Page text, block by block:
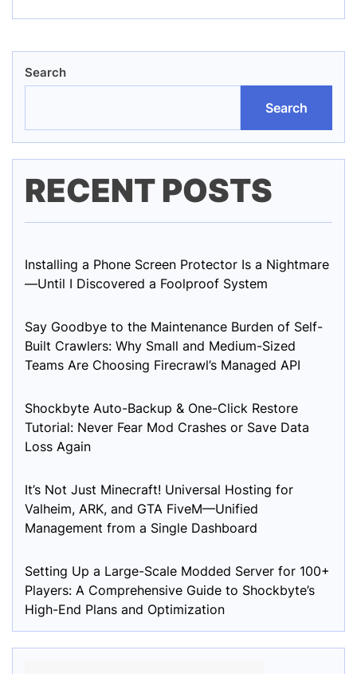
Search
Search
RECENT POSTS
Installing a Phone Screen Protector Is a Nightmare
—Until I Discovered a Foolproof System
Say Goodbye to the Maintenance Burden of Self-
Built Crawlers: Why Small and Medium-Sized
Teams Are Choosing Firecrawl’s Managed API
Shockbyte Auto-Backup & One-Click Restore
Tutorial: Never Fear Mod Crashes or Save Data
Loss Again
It’s Not Just Minecraft! Universal Hosting for
Valheim, ARK, and GTA FiveM—Unified
Management from a Single Dashboard
Setting Up a Large-Scale Modded Server for 100+
Players: A Comprehensive Guide to Shockbyte’s
High-End Plans and Optimization